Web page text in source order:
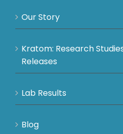
Our Story
Kratom: Research
Releases
Lab Results
Blog